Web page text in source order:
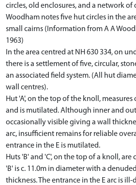
circles, old enclosures, and a network of
Woodham notes five hut circles in the
small cairns (Information from A A
1963)
In the area centred at NH 630 334, on
there is a settlement of five, circular,
an associated field system. (All hut
wall centres).
Hut 'A', on the top of the knoll, measures
and is mutilated. Although inner and
occasionally visible giving a wall
arc, insufficient remains for reliable
entrance in the E is mutilated.
Huts 'B' and 'C', on the top of a knoll, are
'B' is c. 11.0m in diameter with a
thickness. The entrance in the E arc is ill-